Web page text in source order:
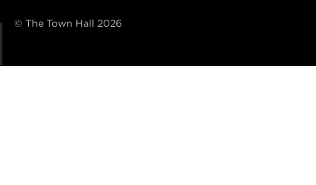
© The Town Hall 2026